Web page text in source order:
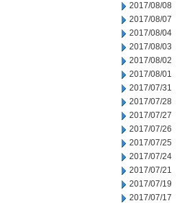
2017/08/08
2017/08/07
2017/08/04
2017/08/03
2017/08/02
2017/08/01
2017/07/31
2017/07/28
2017/07/27
2017/07/26
2017/07/25
2017/07/24
2017/07/21
2017/07/19
2017/07/17